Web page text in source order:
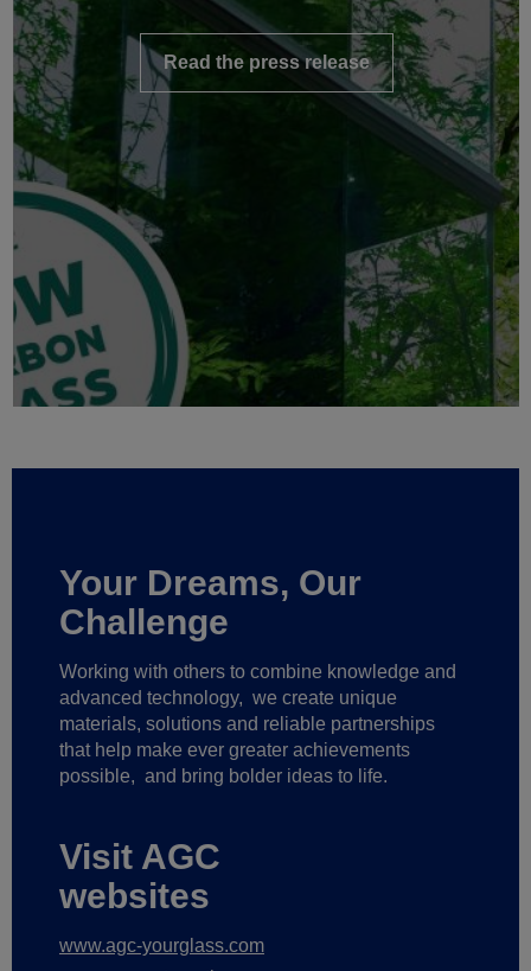
Read the press release
Your Dreams, Our
Challenge
Working with others to combine knowledge and
advanced technology, we create unique
materials, solutions and reliable partnerships
that help make ever greater achievements
possible, and bring bolder ideas to life.
Visit AGC
websites
www.agc-yourglass.com